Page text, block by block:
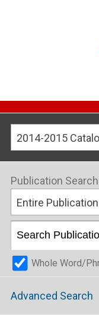
2014-2015
Publication Search
Entire Publication
Whole Word/
Advanced Search